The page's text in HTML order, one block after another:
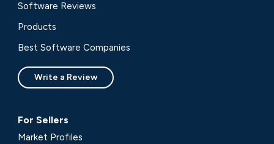
Software Reviews
Products
Best Software Companies
Write a Review
For Sellers
Market Profiles